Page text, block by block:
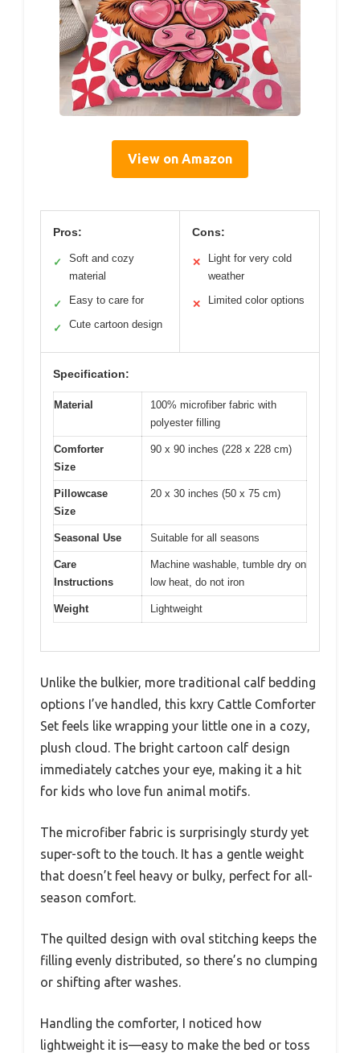
View on Amazon
Pros:
✓
Soft and cozy
material
✓ Easy to care for
✓ Cute cartoon design
Cons:
✕
Light for very cold
weather
✕ Limited color options
Specification:
Material
100% microfiber fabric with
polyester filling
Comforter
Size
90 x 90 inches (228 x 228 cm)
Pillowcase
Size
20 x 30 inches (50 x 75 cm)
Seasonal Use Suitable for all seasons
Care
Instructions
Machine washable, tumble dry on
low heat, do not iron
Weight Lightweight
Unlike the bulkier, more traditional calf bedding
options I’ve handled, this kxry Cattle Comforter
Set feels like wrapping your little one in a cozy,
plush cloud. The bright cartoon calf design
immediately catches your eye, making it a hit
for kids who love fun animal motifs.
The microfiber fabric is surprisingly sturdy yet
super-soft to the touch. It has a gentle weight
that doesn’t feel heavy or bulky, perfect for all-
season comfort.
The quilted design with oval stitching keeps the
filling evenly distributed, so there’s no clumping
or shifting after washes.
Handling the comforter, I noticed how
lightweight it is—easy to make the bed or toss